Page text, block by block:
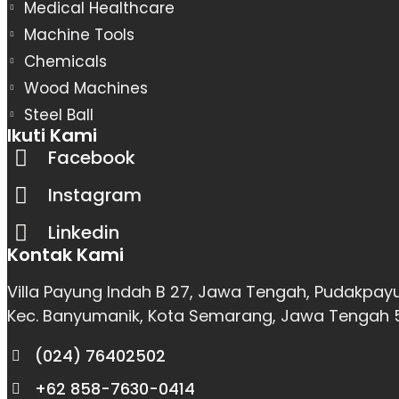
Medical Healthcare
Machine Tools
Chemicals
Wood Machines
Steel Ball
Ikuti Kami
Facebook
Instagram
Linkedin
Kontak Kami
Villa Payung Indah B 27, Jawa Tengah,
Kec. Banyumanik, Kota Semarang, Jawa Tengah
(024) 76402502
+62 858-7630-0414